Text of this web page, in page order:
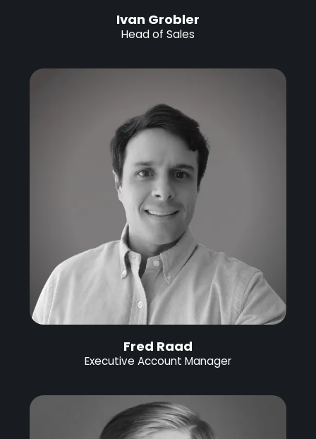
Ivan Grobler
Head of Sales
Fred Raad
Executive Account Manager